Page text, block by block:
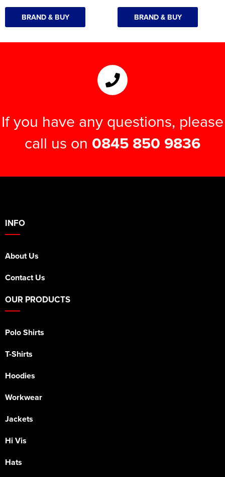
BRAND & BUY BRAND & BUY
If you have any questions, please
call us on 0845 850 9836
INFO
About Us
Contact Us
OUR PRODUCTS
Polo Shirts
T-Shirts
Hoodies
Workwear
Jackets
Hi Vis
Hats